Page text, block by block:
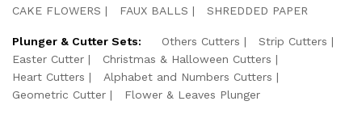
CAKE FLOWERS
FAUX BALLS SHREDDED PAPER
Plunger & Cutter Sets: Others Cutters
Strip Cutters
Easter Cutter
Christmas & Halloween Cutters
Heart Cutters
Alphabet and Numbers Cutters
Geometric Cutter
Flower & Leaves Plunger